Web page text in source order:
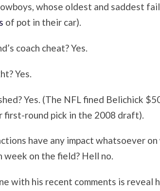
whose oldest and saddest
of pot in their car).
coach cheat? Yes.
Yes.
Yes. (The NFL fined Belichick
round pick in the 2008 draft).
have any impact whatsoever
week on the field? Hell no.
with his recent comments is reveal